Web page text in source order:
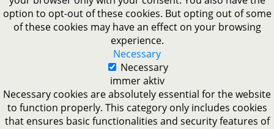
option to opt-out of these cookies. But opting out of some
of these cookies may have an effect on your browsing
experience.
Necessary
Necessary
immer aktiv
Necessary cookies are absolutely essential for the website
to function properly. This category only includes cookies
that ensures basic functionalities and security features of